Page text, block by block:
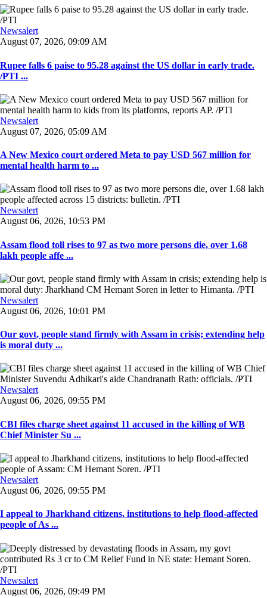
Newsalert
August 07, 2026, 09:09 AM
Rupee falls 6 paise to 95.28 against the US dollar in early trade.
/PTI ...
Newsalert
August 07, 2026, 05:09 AM
A New Mexico court ordered Meta to pay USD 567 million for
mental health harm to ...
Newsalert
August 06, 2026, 10:53 PM
Assam flood toll rises to 97 as two more persons die, over 1.68
lakh people affe ...
Newsalert
August 06, 2026, 10:01 PM
Our govt, people stand firmly with Assam in crisis; extending help
is moral duty ...
Newsalert
August 06, 2026, 09:55 PM
CBI files charge sheet against 11 accused in the killing of WB
Chief Minister Su ...
Newsalert
August 06, 2026, 09:55 PM
I appeal to Jharkhand citizens, institutions to help flood-affected
people of As ...
Newsalert
August 06, 2026, 09:49 PM